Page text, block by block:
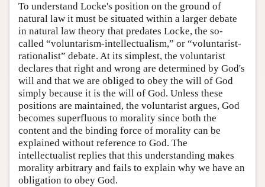
To understand Locke's position on the ground of
natural law it must be situated within a larger debate
in natural law theory that predates Locke, the so-
called “voluntarism-intellectualism,” or “voluntarist-
rationalist” debate. At its simplest, the voluntarist
declares that right and wrong are determined by God's
will and that we are obliged to obey the will of God
simply because it is the will of God. Unless these
positions are maintained, the voluntarist argues, God
becomes superfluous to morality since both the
content and the binding force of morality can be
explained without reference to God. The
intellectualist replies that this understanding makes
morality arbitrary and fails to explain why we have an
obligation to obey God.